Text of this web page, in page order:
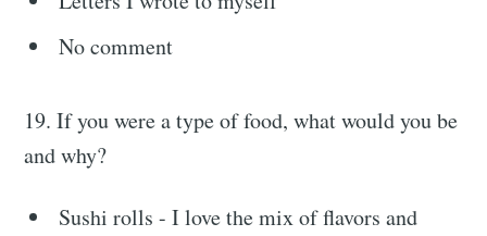
No comment
19. If you were a type of food, what would you be
and why?
Sushi rolls - I love the mix of flavors and